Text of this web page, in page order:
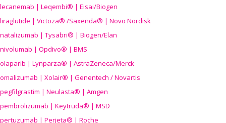
lecanemab | Leqembi® | Eisai/Biogen
liraglutide | Victoza® /Saxenda® | Novo Nordisk
natalizumab | Tysabri® | Biogen/Elan
nivolumab | Opdivo® | BMS
olaparib | Lynparza® | AstraZeneca/Merck
omalizumab | Xolair® | Genentech / Novartis
pegfilgrastim | Neulasta® | Amgen
pembrolizumab | Keytruda® | MSD
pertuzumab | Perjeta® | Roche